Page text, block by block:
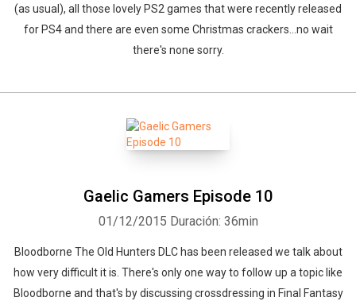
(as usual), all those lovely PS2 games that were recently released
for PS4 and there are even some Christmas crackers...no wait
there's none sorry.
Gaelic Gamers Episode 10
01/12/2015 Duración: 36min
Bloodborne The Old Hunters DLC has been released we talk about
how very difficult it is. There's only one way to follow up a topic like
Bloodborne and that's by discussing crossdressing in Final Fantasy